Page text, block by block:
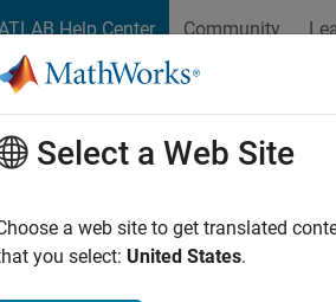
Help Center Community
Home
SoC Development
Select a Web Site
a web site to get translated
you select: United States.